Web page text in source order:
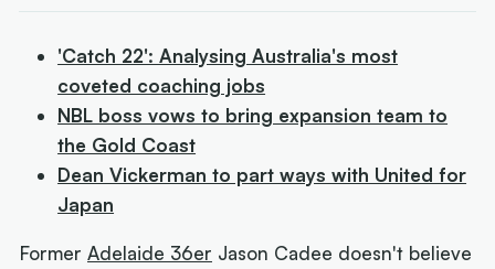
'Catch 22': Analysing Australia's most
coveted coaching jobs
NBL boss vows to bring expansion team to
the Gold Coast
Dean Vickerman to part ways with United for
Japan
FormerAdelaide 36er Jason Cadee doesn't believe